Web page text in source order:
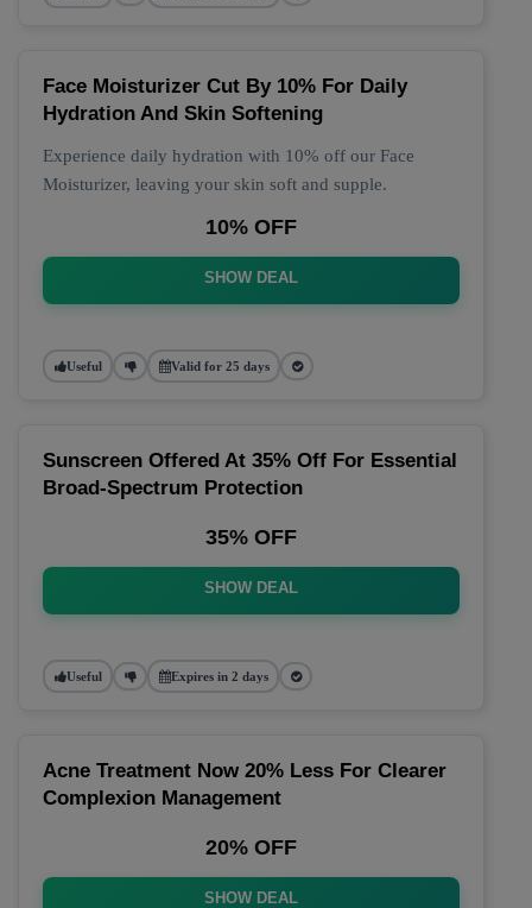
Face Moisturizer Cut By 10% For Daily
Hydration And Skin Softening
Experience daily hydration with 10% off our Face
Moisturizer, leaving your skin soft and supple.
10% OFF
SHOW DEAL
Useful Valid for 25 days
Sunscreen Offered At 35% Off For Essential
Broad-Spectrum Protection
35% OFF
SHOW DEAL
Useful Expires in 2 days
Acne Treatment Now 20% Less For Clearer
Complexion Management
20% OFF
SHOW DEAL